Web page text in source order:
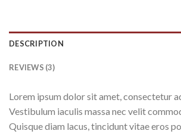
DESCRIPTION
REVIEWS (3)
Lorem ipsum dolor sit amet, consectetur
Vestibulum iaculis massa nec velit
Quisque diam lacus, tincidunt vitae eros